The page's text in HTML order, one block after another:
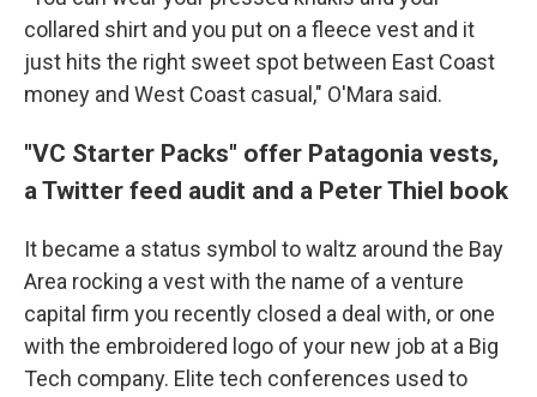
collared shirt and you put on a fleece vest and it
just hits the right sweet spot between East Coast
money and West Coast casual," O'Mara said.
"VC Starter Packs" offer Patagonia vests,
a Twitter feed audit and a Peter Thiel book
It became a status symbol to waltz around the Bay
Area rocking a vest with the name of a venture
capital firm you recently closed a deal with, or one
with the embroidered logo of your new job at a Big
Tech company. Elite tech conferences used to